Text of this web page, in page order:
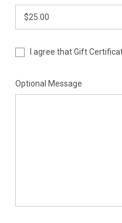
I agree that Gift
Optional Message